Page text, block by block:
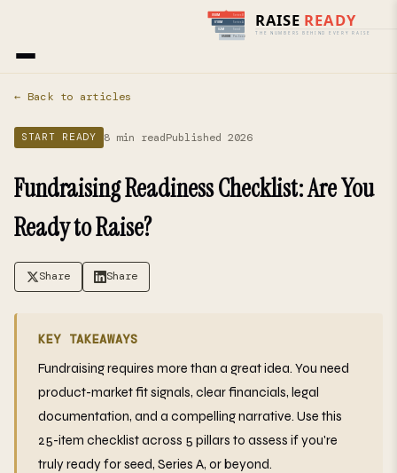
Home›
← Back to articles
START READY 8 min readPublished 2026
Fundraising Readiness Checklist: Are You
Ready to Raise?
Share Share
KEY TAKEAWAYS
Fundraising requires more than a great idea. You need
product-market fit signals, clear financials, legal
documentation, and a compelling narrative. Use this
25-item checklist across 5 pillars to assess if you're
truly ready for seed, Series A, or beyond.